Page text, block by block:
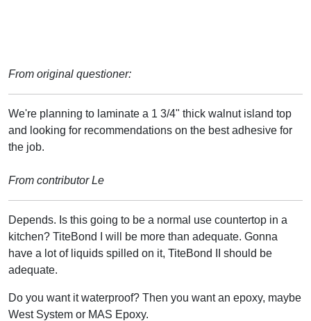
From original questioner:
We're planning to laminate a 1 3/4" thick walnut island top
and looking for recommendations on the best adhesive for
the job.
From contributor Le
Depends. Is this going to be a normal use countertop in a
kitchen? TiteBond I will be more than adequate. Gonna
have a lot of liquids spilled on it, TiteBond II should be
adequate.
Do you want it waterproof? Then you want an epoxy, maybe
West System or MAS Epoxy.